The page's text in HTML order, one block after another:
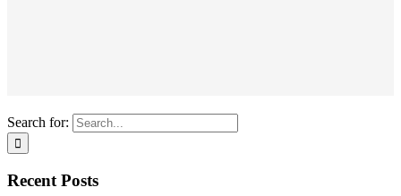
Search for:
Recent Posts